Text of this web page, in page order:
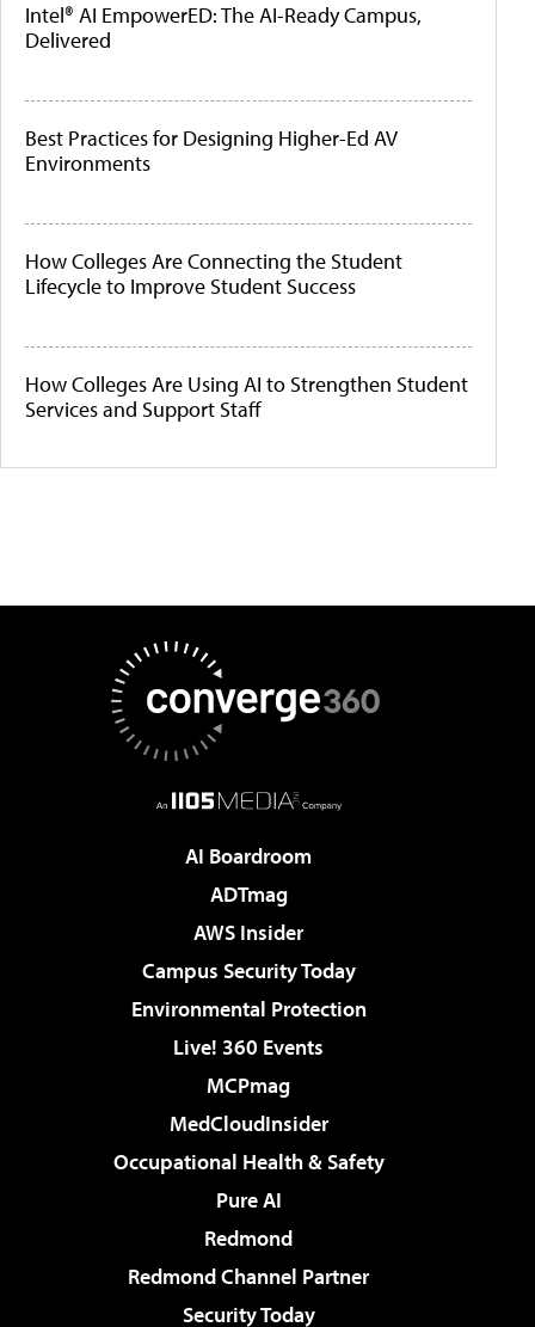
Intel® AI EmpowerED: The AI-Ready Campus,
Delivered
Best Practices for Designing Higher-Ed AV
Environments
How Colleges Are Connecting the Student
Lifecycle to Improve Student Success
How Colleges Are Using AI to Strengthen Student
Services and Support Staff
AI Boardroom
ADTmag
AWS Insider
Campus Security Today
Environmental Protection
Live! 360 Events
MCPmag
MedCloudInsider
Occupational Health & Safety
Pure AI
Redmond
Redmond Channel Partner
Security Today